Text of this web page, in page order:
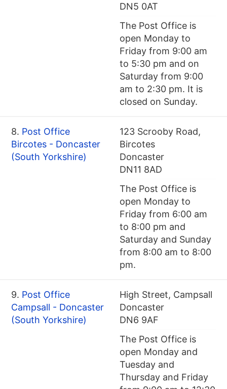
DN5 0AT
The Post Office is
open Monday to
Friday from 9:00 am
to 5:30 pm and on
Saturday from 9:00
am to 2:30 pm. It is
closed on Sunday.
8. Post Office
Bircotes - Doncaster
(South Yorkshire)
123 Scrooby Road,
Bircotes
Doncaster
DN11 8AD
The Post Office is
open Monday to
Friday from 6:00 am
to 8:00 pm and
Saturday and Sunday
from 8:00 am to 8:00
pm.
9. Post Office
Campsall - Doncaster
(South Yorkshire)
High Street, Campsall
Doncaster
DN6 9AF
The Post Office is
open Monday and
Tuesday and
Thursday and Friday